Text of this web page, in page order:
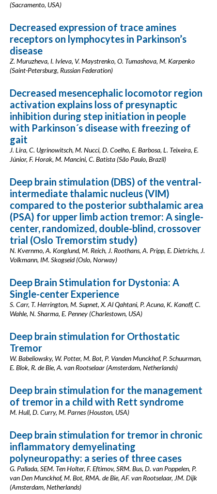
(Sacramento, USA)
Decreased expression of trace amines
receptors on lymphocytes in Parkinson’s
disease
Z. Muruzheva, I. Ivleva, V. Maystrenko, O. Tumashova, M. Karpenko
(Saint-Petersburg, Russian Federation)
Decreased mesencephalic locomotor region
activation explains loss of presynaptic
inhibition during step initiation in people
with Parkinson´s disease with freezing of
gait
J. Lira, C. Ugrinowitsch, M. Nucci, D. Coelho, E. Barbosa, L. Teixeira, E.
Júnior, F. Horak, M. Mancini, C. Batista (São Paulo, Brazil)
Deep brain stimulation (DBS) of the ventral-
intermediate thalamic nucleus (VIM)
compared to the posterior subthalamic area
(PSA) for upper limb action tremor: A single-
center, randomized, double-blind, crossover
trial (Oslo Tremorstim study)
N. Kvernmo, A. Konglund, M. Reich, J. Roothans, A. Pripp, E. Dietrichs, J.
Volkmann, IM. Skogseid (Oslo, Norway)
Deep Brain Stimulation for Dystonia: A
Single-center Experience
S. Carr, T. Herrington, M. Supnet, X. Al Qahtani, P. Acuna, K. Kanoff, C.
Wahle, N. Sharma, E. Penney (Charlestown, USA)
Deep brain stimulation for Orthostatic
Tremor
W. Babeliowsky, W. Potter, M. Bot, P. Vanden Munckhof, P. Schuurman,
E. Blok, R. de Bie, A. van Rootselaar (Amsterdam, Netherlands)
Deep brain stimulation for the management
of tremor in a child with Rett syndrome
M. Hull, D. Curry, M. Parnes (Houston, USA)
Deep brain stimulation for tremor in chronic
inflammatory demyelinating
polyneuropathy: a series of three cases
G. Pallada, SEM. Ten Holter, F. Eftimov, SRM. Bus, D. van Poppelen, P.
van Den Munckhof, M. Bot, RMA. de Bie, AF. van Rootselaar, JM. Dijk
(Amsterdam, Netherlands)